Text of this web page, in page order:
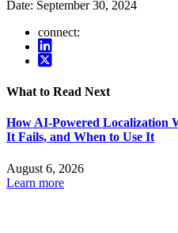
Date: September 30, 2024
connect:
What to Read Next
How AI-Powered Localization
It Fails, and When to Use It
August 6, 2026
Learn more